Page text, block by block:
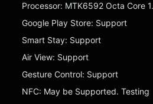
Processor: MTK6592 Octa Core
Google Play Store: Support
Smart Stay: Support
Air View: Support
Gesture Control: Support
NFC: May be Supported. Testing